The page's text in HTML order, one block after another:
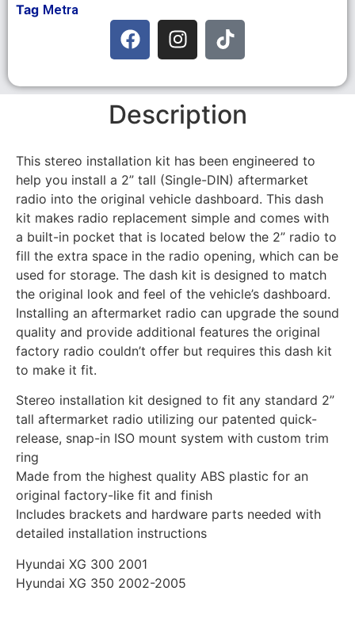
Tag Metra
Description
This stereo installation kit has been engineered to
help you install a 2” tall (Single-DIN) aftermarket
radio into the original vehicle dashboard. This dash
kit makes radio replacement simple and comes with
a built-in pocket that is located below the 2” radio to
fill the extra space in the radio opening, which can be
used for storage. The dash kit is designed to match
the original look and feel of the vehicle’s dashboard.
Installing an aftermarket radio can upgrade the sound
quality and provide additional features the original
factory radio couldn’t offer but requires this dash kit
to make it fit.
Stereo installation kit designed to fit any standard 2”
tall aftermarket radio utilizing our patented quick-
release, snap-in ISO mount system with custom trim
ring
Made from the highest quality ABS plastic for an
original factory-like fit and finish
Includes brackets and hardware parts needed with
detailed installation instructions
Hyundai XG 300 2001
Hyundai XG 350 2002-2005